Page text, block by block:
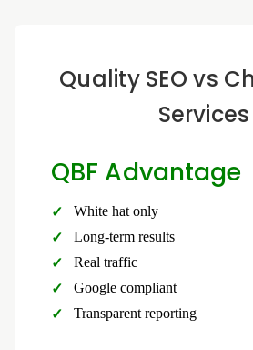
Quality SEO vs
Services
QBF Advantage
White hat only
Long-term results
Real traffic
Google compliant
Transparent reporting